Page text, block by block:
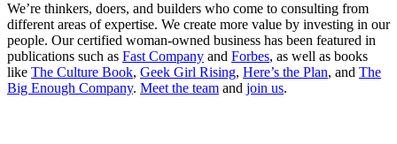
We’re thinkers, doers, and builders who come to consulting from
different areas of expertise. We create more value by investing in our
people. Our certified woman-owned business has been featured in
publications such as Fast Company and Forbes, as well as books
like The Culture Book, Geek Girl Rising, Here’s the Plan, and The
Big Enough Company. Meet the team and join us.